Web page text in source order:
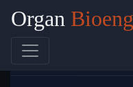
Organ
OrganB